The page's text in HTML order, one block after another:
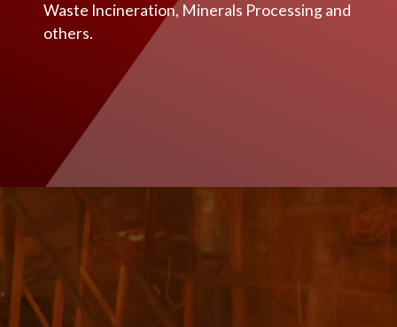
Waste Incineration, Minerals Processing and
others.